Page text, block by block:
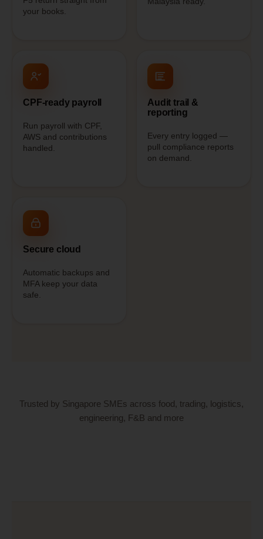
your books.
CPF-ready payroll
Run payroll with CPF,
AWS and contributions
handled.
Audit trail &
reporting
Every entry logged —
pull compliance reports
on demand.
Secure cloud
Automatic backups and
MFA keep your data
safe.
Trusted by Singapore SMEs across food, trading, logistics,
engineering, F&B and more